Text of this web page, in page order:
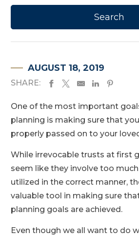
AUGUST 18, 2019
SHARE:
One of the most important
planning is making sure that
properly passed on to your
While irrevocable trusts at first
seem like they involve too
utilized in the correct manner,
valuable tool in making sure
planning goals are achieved.
Even though we all want to do